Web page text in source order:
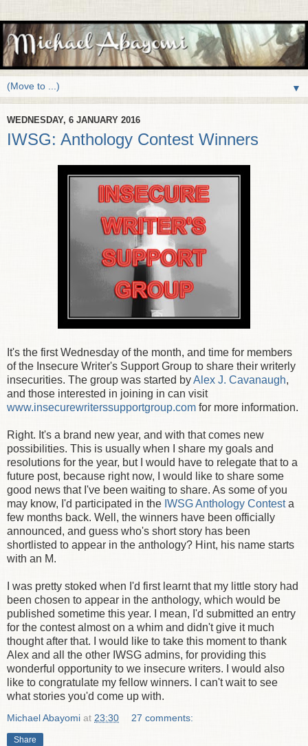
▼
WEDNESDAY, 6 JANUARY 2016
IWSG: Anthology Contest Winners
It's the first Wednesday of the month, and time for members
of the Insecure Writer's Support Group to share their writerly
insecurities. The group was started byAlex J. Cavanaugh,
and those interested in joining in can visit
www.insecurewriterssupportgroup.com for more information.
Right. It's a brand new year, and with that comes new
possibilities. This is usually when I share my goals and
resolutions for the year, but I would have to relegate that to a
future post, because right now, I would like to share some
good news that I've been waiting to share. As some of you
may know, I'd participated in the IWSG Anthology Contesta
few months back. Well, the winners have been officially
announced, and guess who's short story has been
shortlisted to appear in the anthology? Hint, his name starts
with an M.
I was pretty stoked when I'd first learnt that my little story had
been chosen to appear in the anthology, which would be
published sometime this year. I mean, I'd submitted an entry
for the contest almost on a whim and didn't give it much
thought after that. I would like to take this moment to thank
Alex and all the other IWSG admins, for providing this
wonderful opportunity to we insecure writers. I would also
like to congratulate my fellow winners. I can't wait to see
what stories you'd come up with.
Michael Abayomi at 23:30 27 comments:
Share